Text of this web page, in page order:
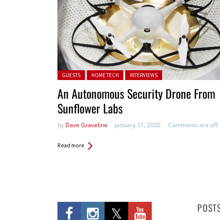
Posted in:
GUESTS HOME TECH INTERVIEWS
An Autonomous Security Drone From
Sunflower Labs
by Dave Graveline January 31, 2020 Comments are off
Read more